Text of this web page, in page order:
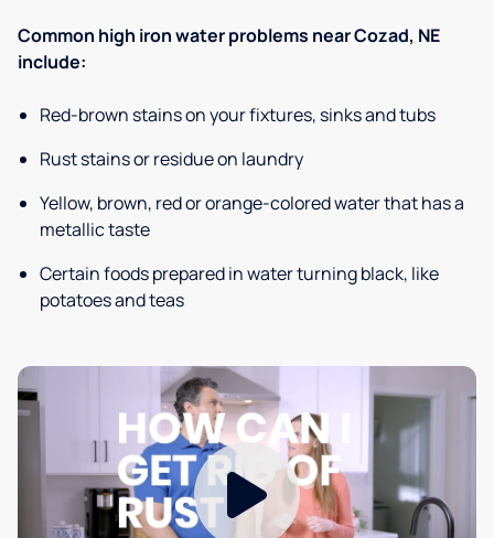
Common high iron water problems near Cozad, NE
include:
Red-brown stains on your fixtures, sinks and tubs
Rust stains or residue on laundry
Yellow, brown, red or orange-colored water that has a
metallic taste
Certain foods prepared in water turning black, like
potatoes and teas